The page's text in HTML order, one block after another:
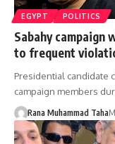
EGYPT POLITICS
Sabahy
to frequent
Presidential candidate
campaign members
Rana Muhammad Taha